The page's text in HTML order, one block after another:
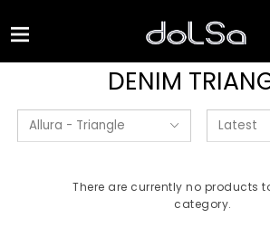
DENIM
There are currently no products
category.